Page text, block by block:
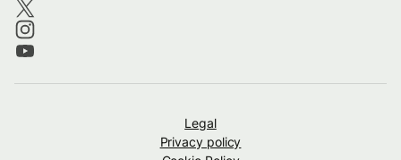
Legal
Privacy policy